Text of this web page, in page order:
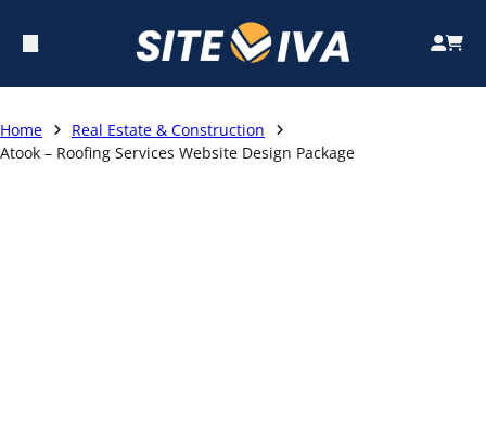
Home
Real Estate & Construction
Atook – Roofing Services Website Design Package